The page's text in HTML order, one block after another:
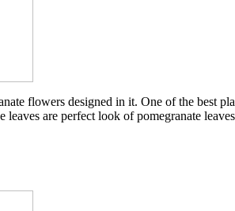
flowers designed in it. One of the best
are perfect look of pomegranate